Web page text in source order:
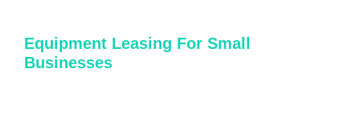
Equipment Leasing For Small
Businesses